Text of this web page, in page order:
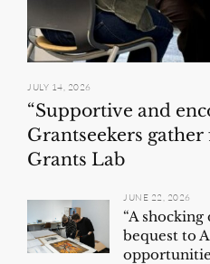
JULY 14, 2026
“Supportive and
Grantseekers
Grants Lab
JUNE 22, 2026
“A
bequest to